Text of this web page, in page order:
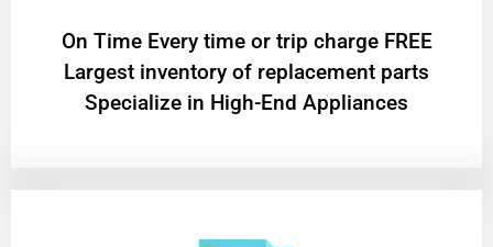
On Time Every time or trip charge FREE
Largest inventory of replacement parts
Specialize in High-End Appliances